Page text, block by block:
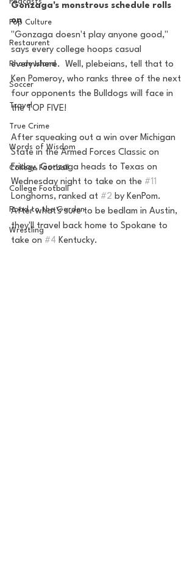
Pop Culture
Restaurent
Rhode Island
Soccer
Travel
True Crime
Words of Wisdom
College Football
College Football
Road to the Garden
Wrestling
Gonzaga's monstrous schedule rolls
on
"Gonzaga doesn't play anyone good,"
says every college hoops casual
everywhere.  Well, plebeians, tell that to
Ken Pomeroy, who ranks three of the next
four opponents the Bulldogs will face in
the TOP FIVE!
After squeaking out a win over Michigan
State in the Armed Forces Classic on
Friday, Gonzaga heads to Texas on
Wednesday night to take on the #11
Longhorns, ranked at #2 by KenPom.
After what's sure to be bedlam in Austin,
they'll travel back home to Spokane to
take on #4 Kentucky.